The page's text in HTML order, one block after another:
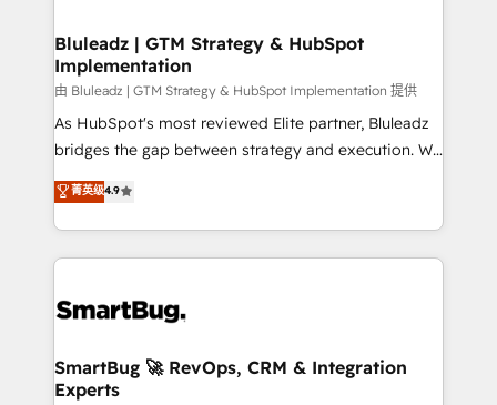
Bluleadz | GTM Strategy & HubSpot
Implementation
由 Bluleadz | GTM Strategy & HubSpot Implementation 提供
As HubSpot's most reviewed Elite partner, Bluleadz
bridges the gap between strategy and execution. We
don't just "set up tools" — we install the GTM
Operating System (GTM OS) to align your leadership
and engineer a portal that drives predictable
revenue velocity. 🚀 GTM Strategy & Alignment
stalling growth. Fix your ICP, Math, and Story to stop
Scalable Architecture: Zero-technical-debt setup
across all Hubs, validated by our 7 HubSpot
菁英级4.9
SmartBug 🚀 RevOps, CRM & Integration
Experts